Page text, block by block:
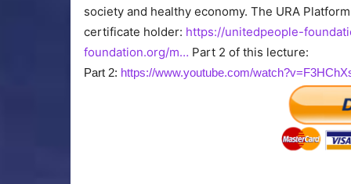
society and healthy economy. The URA
certificate holder: https://unitedpeople-
foundation.org/m… Part 2 of this lecture:
Part 2: https://www.youtube.com/